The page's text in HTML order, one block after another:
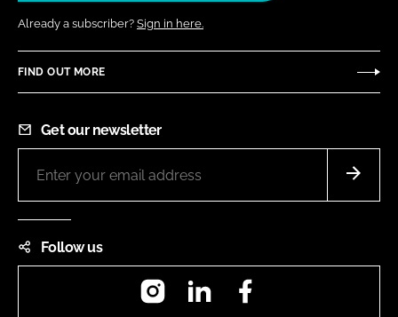
Already a subscriber? Sign in here.
FIND OUT MORE
Get our newsletter
Follow us
InstagramLinkedIn